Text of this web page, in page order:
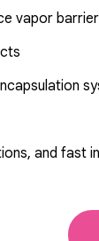
vapor
and fast